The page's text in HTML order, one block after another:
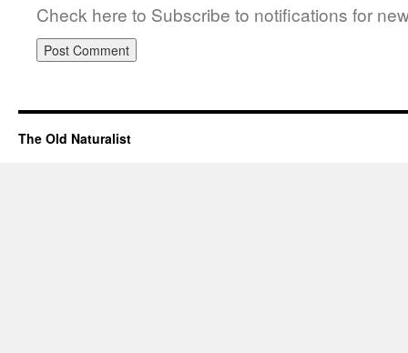
Check here to Subscribe to notifications for
The Old Naturalist